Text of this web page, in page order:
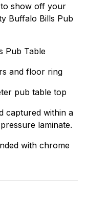
show off your
Buffalo Bills Pub
Pub Table
and floor ring
pub table top
captured within a
laminate.
with chrome